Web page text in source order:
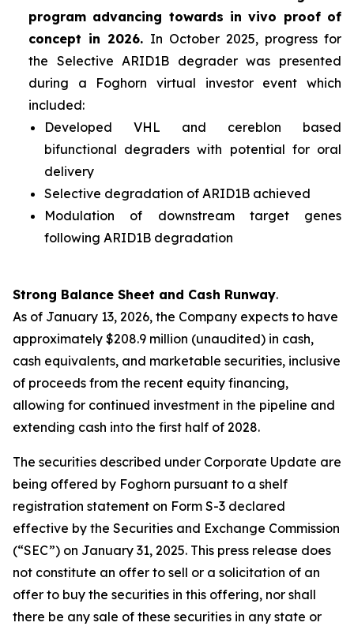
program advancing towards in vivo proof of
concept in 2026. In October 2025, progress for
the Selective ARID1B degrader was presented
during a Foghorn virtual investor event which
included:
Developed VHL and cereblon based
bifunctional degraders with potential for oral
delivery
Selective degradation of ARID1B achieved
Modulation of downstream target genes
following ARID1B degradation
Strong Balance Sheet and Cash Runway.
As of January 13, 2026, the Company expects to have
approximately $208.9 million (unaudited) in cash,
cash equivalents, and marketable securities, inclusive
of proceeds from the recent equity financing,
allowing for continued investment in the pipeline and
extending cash into the first half of 2028.
The securities described under Corporate Update are
being offered by Foghorn pursuant to a shelf
registration statement on Form S-3 declared
effective by the Securities and Exchange Commission
(“SEC”) on January 31, 2025. This press release does
not constitute an offer to sell or a solicitation of an
offer to buy the securities in this offering, nor shall
there be any sale of these securities in any state or